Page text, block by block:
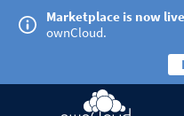
Marketplace is now live
ownCloud.